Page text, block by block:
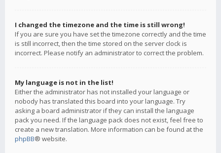
I changed the timezone and the time is still wrong!
If you are sure you have set the timezone correctly and the time
is still incorrect, then the time stored on the server clock is
incorrect. Please notify an administrator to correct the problem.
My language is not in the list!
Either the administrator has not installed your language or
nobody has translated this board into your language. Try
asking a board administrator if they can install the language
pack you need. If the language pack does not exist, feel free to
create a new translation. More information can be found at the
phpBB® website.